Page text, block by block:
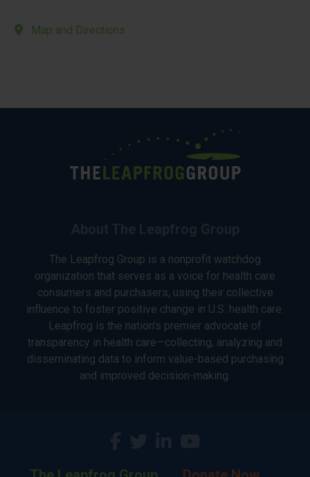
Map and Directions
The Leapfrog Group is a nonprofit watchdog
organization that serves as a voice for health care
consumers and purchasers, using their collective
influence to foster positive change in U.S. health care.
Leapfrog is the nation’s premier advocate of
transparency in health care—collecting, analyzing and
disseminating data to inform value-based purchasing
and improved decision-making.